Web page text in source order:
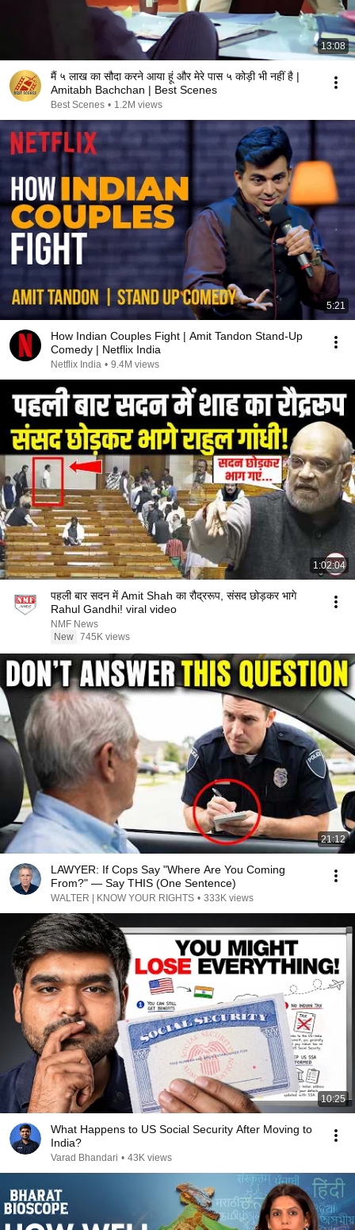
13:08
मैं ५ लाख का सौदा करने आया हूं और मेरे पास ५ कोड़ी भी नहीं है |
Amitabh Bachchan | Best Scenes
Best Scenes • 1.2M views
5:21
How Indian Couples Fight | Amit Tandon Stand-Up
Comedy | Netflix India
Netflix India • 9.4M views
1:02:04
पहली बार सदन में Amit Shah का रौद्ररूप, संसद छोड़कर भागे
Rahul Gandhi! viral video
NMF News
New 745K views
21:12
LAWYER: If Cops Say "Where Are You Coming
From?" — Say THIS (One Sentence)
WALTER | KNOW YOUR RIGHTS • 333K views
10:25
What Happens to US Social Security After Moving to
India?
Varad Bhandari • 43K views